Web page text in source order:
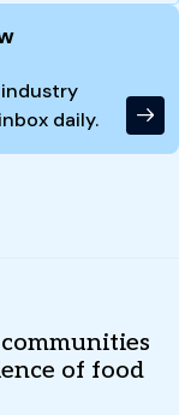
industry
daily.
of food